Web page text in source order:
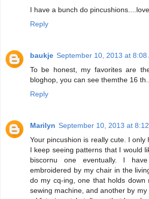
I have a bunch do
Reply
baukje September 10, 2013 at 8:08
To be honest, my favorites are
bloghop, you can see themthe 16
Reply
Marilyn September 10, 2013 at
Your pincushion is really cute. I only
I keep seeing patterns that I would
biscornu one eventually. I
embroidered by my chair in the
do my cq-ing, one that holds down
sewing machine, and another by